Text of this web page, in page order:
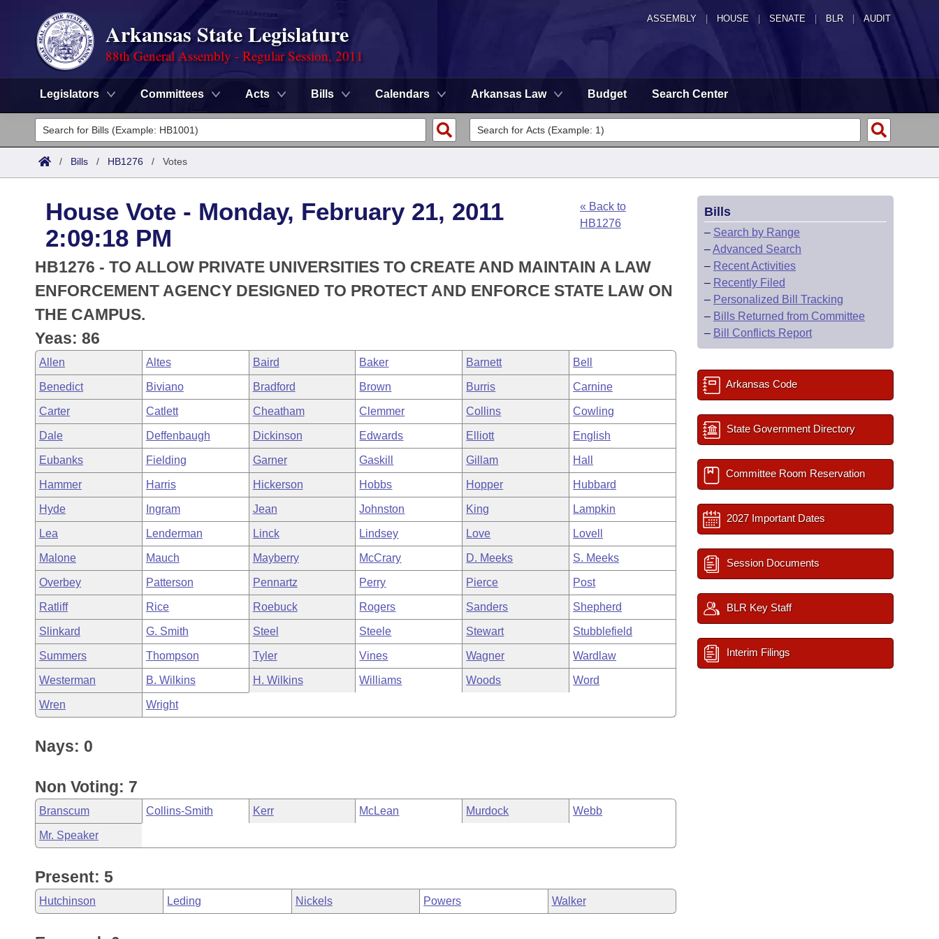
ASSEMBLY HOUSE SENATE | BLR | AUDIT
Arkansas State Legislature
88th General Assembly - Regular Session, 2011
Legislators Committees Acts Bills Calendars Arkansas Law Budget Search Center
Legislators
List All
District Finder
Committees
Senate
House
Task Force
Bills in House Committees
Bills in Senate Committees
Bills in Joint Committees
Meetings Of The Whole/Business Meetings
Search by Range
Advanced Search
Code Sections Amended
Advanced Search
Recently Filed
Personalized Bill Tracking
Bills Returned from Committee
Bill Conflicts Report
Meetings and Events
Bills on Committee Agendas
House
Senate
House Budget
Senate Budget
House Roll Call
Arkansas Law
Arkansas Code and Constitution of 1874
Uncodified Historic Legislation
Governor's Veto List
Budget
Search Center
/ Bills / HB1276 / Votes
House Vote - Monday, February 21, 2011
2:09:18 PM
« Back to
HB1276
HB1276 - TO ALLOW PRIVATE UNIVERSITIES TO CREATE AND MAINTAIN A LAW
ENFORCEMENT AGENCY DESIGNED TO PROTECT AND ENFORCE STATE LAW ON
THE CAMPUS.
Yeas: 86
Allen Altes Baird Baker Barnett Bell
Benedict Biviano Bradford Brown Burris Carnine
Carter Catlett Cheatham Clemmer Collins Cowling
Dale Deffenbaugh Dickinson Edwards Elliott English
Eubanks Fielding Garner Gaskill Gillam Hall
Hammer Harris Hickerson Hobbs Hopper Hubbard
Hyde Ingram Jean Johnston King Lampkin
Lea Lenderman Linck Lindsey Love Lovell
Malone Mauch Mayberry McCrary D. Meeks S. Meeks
Overbey Patterson Pennartz Perry Pierce Post
Ratliff Rice Roebuck Rogers Sanders Shepherd
Slinkard G. Smith Steel Steele Stewart Stubblefield
Summers Thompson Tyler Vines Wagner Wardlaw
Westerman B. Wilkins H. Wilkins Williams Woods Word
Wren Wright
Nays: 0
Non Voting: 7
Branscum Collins-Smith Kerr McLean Murdock Webb
Mr. Speaker
Present: 5
Hutchinson Leding Nickels Powers Walker
Bills
– Search by Range
–Advanced Search
– Recent Activities
– Recently Filed
– Personalized Bill Tracking
– Bills Returned from Committee
– Bill Conflicts Report
Arkansas Code
State Government Directory
Committee Room Reservation
2027 Important Dates
Session Documents
BLR Key Staff
Interim Filings